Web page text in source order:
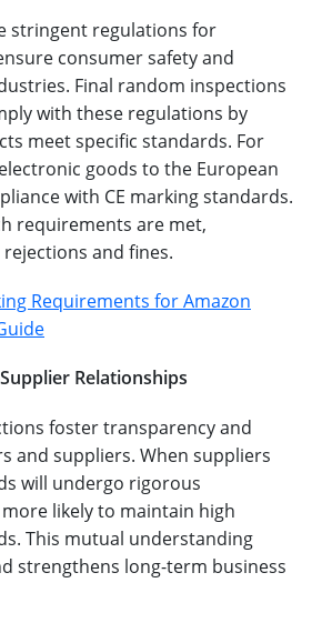
stringent regulations for
consumer safety and
Final random inspections
with these regulations by
meet specific standards. For
goods to the European
with CE marking standards.
requirements are met,
and fines.
Requirements for Amazon
Relationships
foster transparency and
and suppliers. When suppliers
will undergo rigorous
likely to maintain high
This mutual understanding
strengthens long-term business